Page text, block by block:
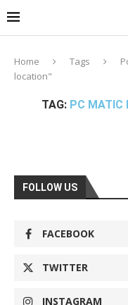
Home Tags
location"
TAG: PC MATIC
FOLLOW US
FACEBOOK
TWITTER
INSTAGRAM